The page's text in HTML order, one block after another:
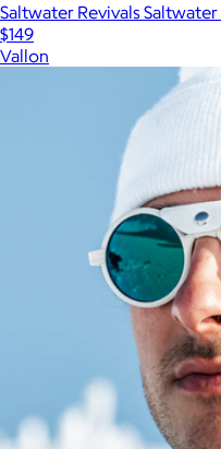
Saltwater Revivals
$149
Vallon